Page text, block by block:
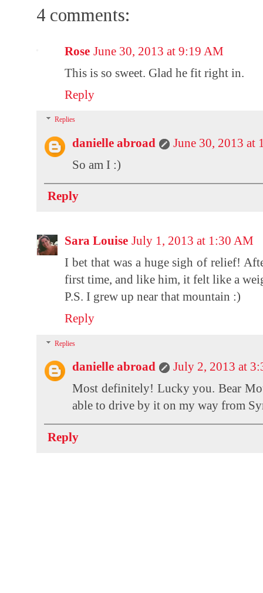
4 comments:
Rose June 30, 2013 at 9:19 AM
This is so sweet. Glad he fit right in.
Reply
Replies
danielle abroad
June 30, 2013 at
So am I :)
Reply
Sara Louise July 1, 2013 at 1:30 AM
I bet that was a huge sigh of relief!
first time, and like him, it felt like a
P.S. I grew up near that mountain :)
Reply
Replies
danielle abroad
July 2, 2013 at
Most definitely! Lucky you. Bear
able to drive by it on my way from
Reply